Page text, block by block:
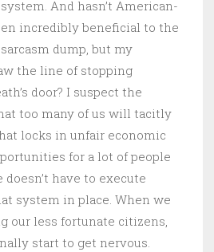
And hasn’t American-
incredibly beneficial to the
dump, but my
the line of stopping
door? I suspect the
too many of us will tacitly
locks in unfair economic
for a lot of people
have to execute
system in place. When we
our less fortunate citizens,
start to get nervous.